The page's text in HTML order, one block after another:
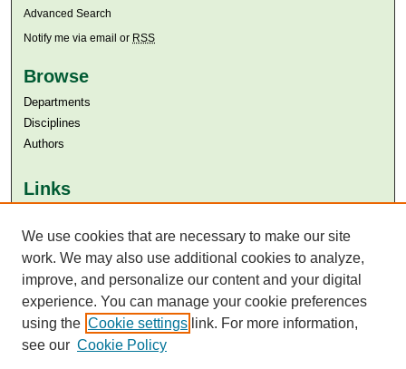
Advanced Search
Notify me via email or RSS
Browse
Departments
Disciplines
Authors
Links
Aga Khan University Libraries
SAFARI (AKU Libraries’ Catalogue)
We use cookies that are necessary to make our site
work. We may also use additional cookies to analyze,
improve, and personalize our content and your digital
experience. You can manage your cookie preferences
using the Cookie settings link. For more information,
see our Cookie Policy